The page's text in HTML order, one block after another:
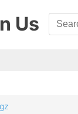
Us